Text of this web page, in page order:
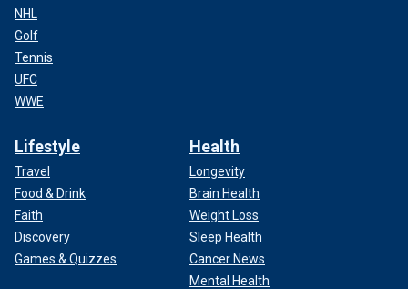
NHL
Golf
Tennis
UFC
WWE
Lifestyle
Travel
Food & Drink
Faith
Discovery
Games & Quizzes
Health
Longevity
Brain Health
Weight Loss
Sleep Health
Cancer News
Mental Health